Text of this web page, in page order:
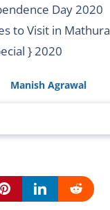
Day 2020
to Visit in
} 2020
Manish Agrawal